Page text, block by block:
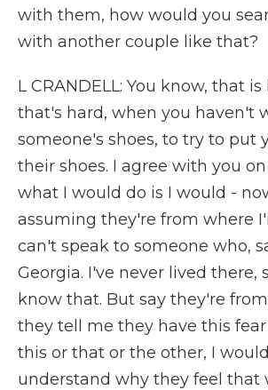
with them, how would you
with another couple like that?
L CRANDELL: You know, that
that's hard, when you haven't
someone's shoes, to try to put
their shoes. I agree with you
what I would do is I would -
assuming they're from where
can't speak to someone who,
Georgia. I've never lived there,
know that. But say they're
they tell me they have this
this or that or the other, I
understand why they feel that